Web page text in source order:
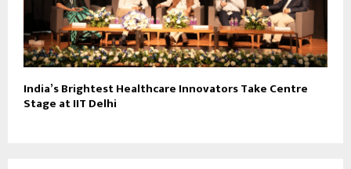
India’s Brightest Healthcare Innovators Take Centre
Stage at IIT Delhi